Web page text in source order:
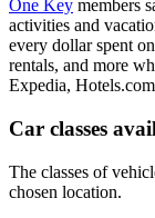
One Key members
activities and
every dollar spent
rentals, and more
Expedia,
Car classes
The classes of
chosen location.